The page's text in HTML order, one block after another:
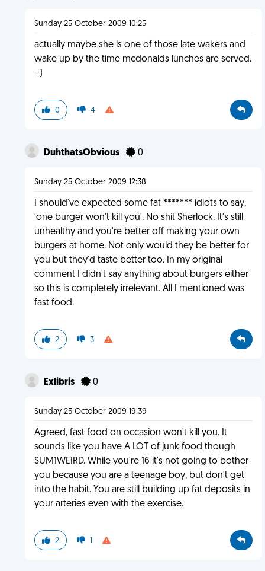
Sunday 25 October 2009 10:25
actually maybe she is one of those late wakers and
wake up by the time mcdonalds lunches are served.
=)
0 4
DuhthatsObvious 0
Sunday 25 October 2009 12:38
I should've expected some fat ******* idiots to say,
'one burger won't kill you'. No shit Sherlock. It's still
unhealthy and you're better off making your own
burgers at home. Not only would they be better for
you but they'd taste better too. In my original
comment I didn't say anything about burgers either
so this is completely irrelevant. All I mentioned was
fast food.
2 3
Exlibris 0
Sunday 25 October 2009 19:39
Agreed, fast food on occasion won't kill you. It
sounds like you have A LOT of junk food though
SUM1WEIRD. While you're 16 it's not going to bother
you because you are a teenage boy, but don't get
into the habit. You are still building up fat deposits in
your arteries even with the exercise.
2 1